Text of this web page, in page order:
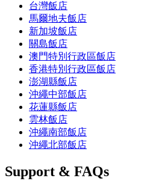
台灣飯店
馬爾地夫飯店
新加坡飯店
關島飯店
澳門特別行政區飯店
香港特別行政區飯店
澎湖縣飯店
沖繩中部飯店
花蓮縣飯店
雲林飯店
沖繩南部飯店
沖繩北部飯店
Support & FAQs